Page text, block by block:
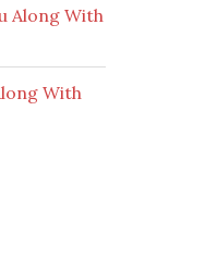
Along With
With